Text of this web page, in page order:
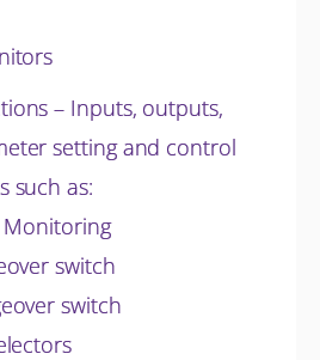
– Inputs, outputs,
setting and control
such as:
switch
switch